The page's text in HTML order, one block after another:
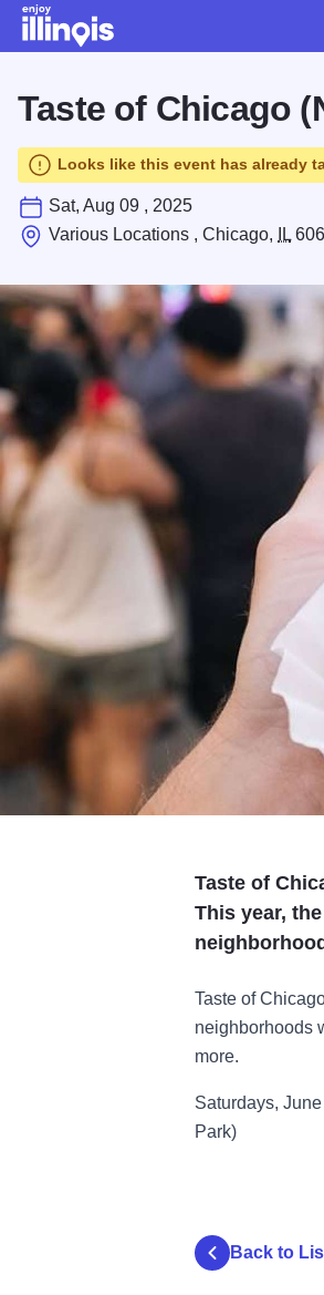
Taste of Chicago
Looks like this event has already
Sat, Aug 09 , 2025
Various Locations , Chicago,
IL
Taste of
This year,
Taste of
neighborhoods
more.
Saturdays,
Park)
Back to